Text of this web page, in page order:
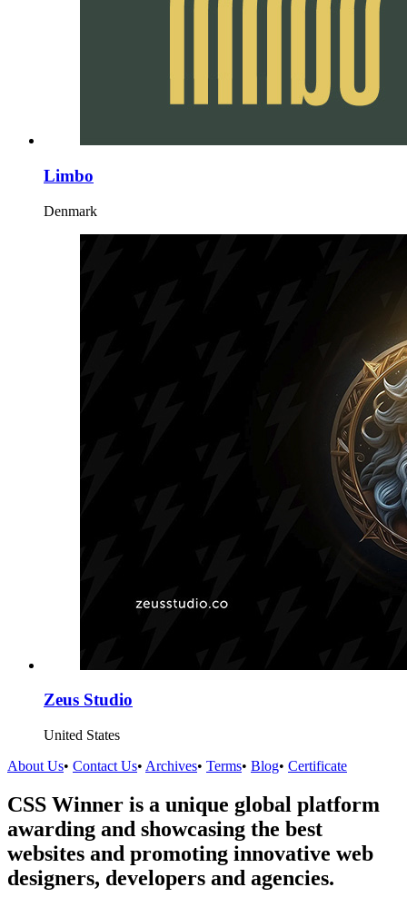
Limbo
Denmark
Zeus Studio
United States
About Us• Contact Us• Archives• Terms• Blog• Certificate
CSS Winner is a unique global platform
awarding and showcasing the best
websites and promoting innovative web
designers, developers and agencies.